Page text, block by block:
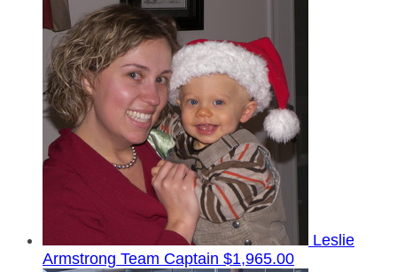
Leslie
Armstrong Team Captain $1,965.00